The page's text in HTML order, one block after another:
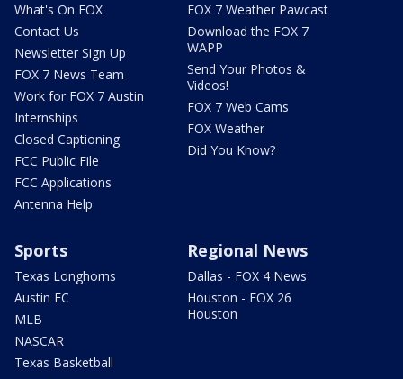
What's On FOX
Contact Us
Newsletter Sign Up
FOX 7 News Team
Work for FOX 7 Austin
Internships
Closed Captioning
FCC Public File
FCC Applications
Antenna Help
FOX 7 Weather Pawcast
Download the FOX 7
WAPP
Send Your Photos &
Videos!
FOX 7 Web Cams
FOX Weather
Did You Know?
Sports
Texas Longhorns
Austin FC
MLB
NASCAR
Texas Basketball
Regional News
Dallas - FOX 4 News
Houston - FOX 26
Houston